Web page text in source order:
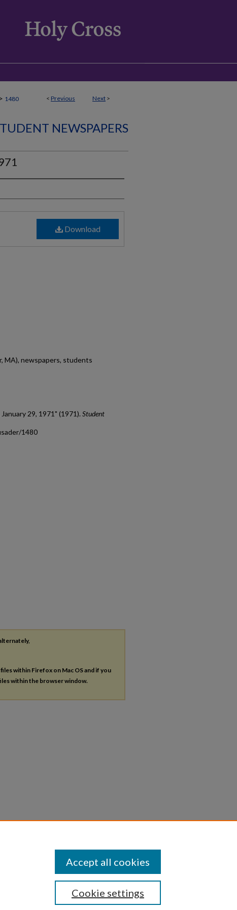
< Previous Next >
> 1480
NEWSPAPERS
Download
MA), newspapers, students
29, 1971" (1971). Student
1480
files within Firefox on Mac OS and if you
within the browser window.
Cookie settings
Accept all cookies